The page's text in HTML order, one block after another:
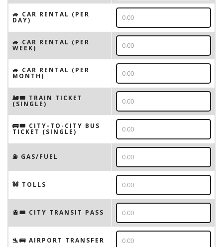
🚙 CAR RENTAL (PER
DAY)
🚙 CAR RENTAL (PER
WEEK)
🚙 CAR RENTAL (PER
MONTH)
🚂🎟️ TRAIN TICKET
(SINGLE)
🚌🎟️ CITY-TO-CITY BUS
TICKET (SINGLE)
⛽️ GAS/FUEL
🚧 TOLLS
🚊🎟️ CITY TRANSIT PASS
🛬🚌 AIRPORT TRANSFER